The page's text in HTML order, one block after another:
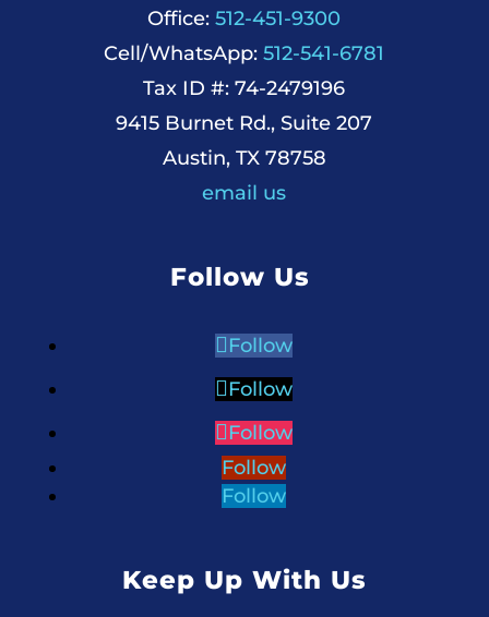
Office: 512-451-9300
Cell/WhatsApp: 512-541-6781
Tax ID #: 74-2479196
9415 Burnet Rd., Suite 207
Austin, TX 78758
email us
Follow Us
Follow
Follow
Follow
Follow
Follow
Keep Up With Us